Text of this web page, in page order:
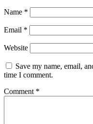
Name *
Email *
Website
Save my name, email,
time I comment.
Comment *